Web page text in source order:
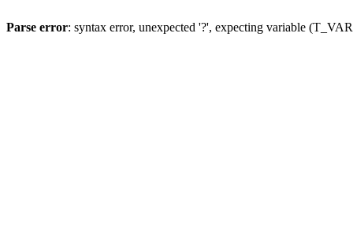
Parse error: syntax error, unexpected '?', expecting variable